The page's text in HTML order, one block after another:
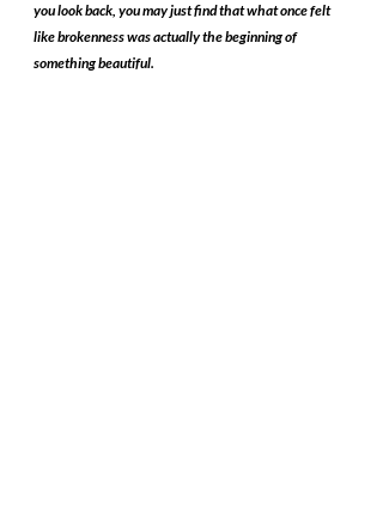
you look back, you may just find that what once felt
like brokenness was actually the beginning of
something beautiful.